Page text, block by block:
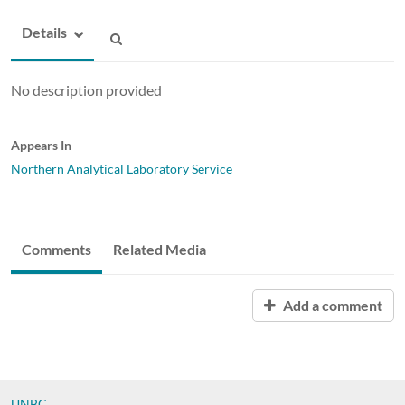
Details
No description provided
Appears In
Northern Analytical Laboratory Service
Comments Related Media
Add a comment